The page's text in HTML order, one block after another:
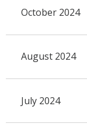
October 2024
August 2024
July 2024